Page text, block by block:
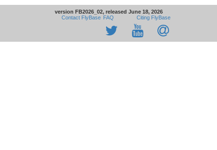
version FB2026_02, released June 18, 2026
Contact FlyBase FAQ Citing FlyBase